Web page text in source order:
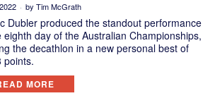
by Tim McGrath
Dubler produced the standout performance
eighth day of the Australian Championships,
the decathlon in a new personal best of
points.
MORE